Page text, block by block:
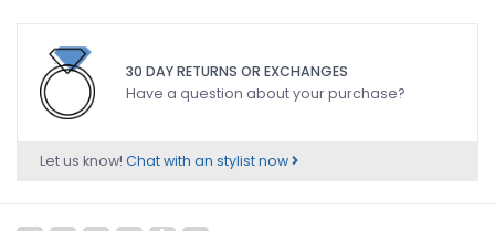
30 DAY RETURNS OR EXCHANGES
Have a question about your purchase?
Let us know! Chat with an stylist now